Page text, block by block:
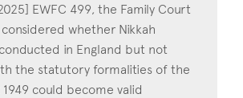
EWFC 499, the Family Court
whether Nikkah
in England but not
the statutory formalities of the
could become valid